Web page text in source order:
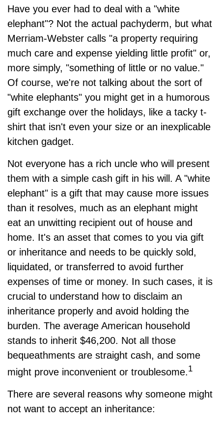
Have you ever had to deal with a "white
elephant"? Not the actual pachyderm, but what
Merriam-Webster calls "a property requiring
much care and expense yielding little profit" or,
more simply, "something of little or no value."
Of course, we're not talking about the sort of
"white elephants" you might get in a humorous
gift exchange over the holidays, like a tacky t-
shirt that isn't even your size or an inexplicable
kitchen gadget.
Not everyone has a rich uncle who will present
them with a simple cash gift in his will. A "white
elephant" is a gift that may cause more issues
than it resolves, much as an elephant might
eat an unwitting recipient out of house and
home. It's an asset that comes to you via gift
or inheritance and needs to be quickly sold,
liquidated, or transferred to avoid further
expenses of time or money. In such cases, it is
crucial to understand how to disclaim an
inheritance properly and avoid holding the
burden. The average American household
stands to inherit $46,200. Not all those
bequeathments are straight cash, and some
might prove inconvenient or troublesome.1
There are several reasons why someone might
not want to accept an inheritance: